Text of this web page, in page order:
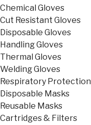
Chemical Gloves
Cut Resistant Gloves
Disposable Gloves
Handling Gloves
Thermal Gloves
Welding Gloves
Respiratory Protection
Disposable Masks
Reusable Masks
Cartridges & Filters